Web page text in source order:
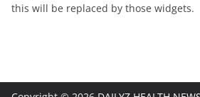
this will be replaced by those widgets.